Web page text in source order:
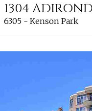
1304
6305 - Kenson Park